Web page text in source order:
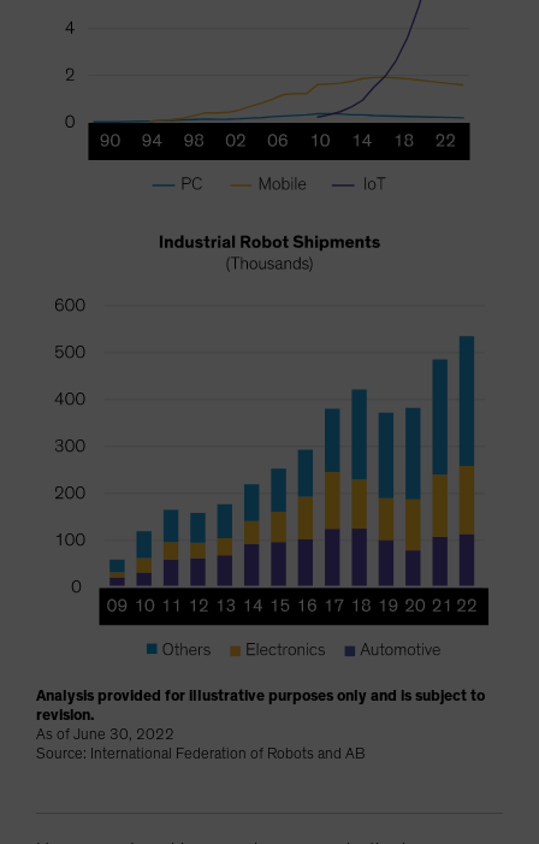
Analysis provided for illustrative purposes only and is subject to
revision.
As of June 30, 2022
Source: International Federation of Robots and AB